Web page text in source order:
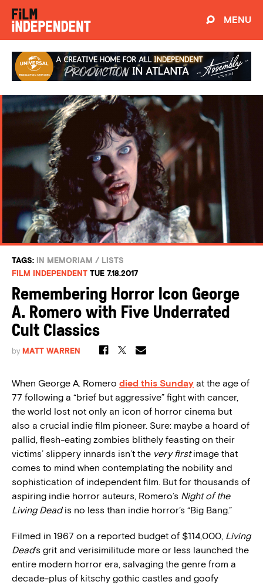
MENU
TAGS: IN MEMORIAM / LISTS
FILM INDEPENDENT TUE 7.18.2017
Remembering Horror Icon George
A. Romero with Five Underrated
Cult Classics
by MATT WARREN
When George A. Romero died this Sunday at the age of
77 following a “brief but aggressive” fight with cancer,
the world lost not only an icon of horror cinema but
also a crucial indie film pioneer. Sure: maybe a hoard of
pallid, flesh-eating zombies blithely feasting on their
victims’ slippery innards isn’t the very firstimage that
comes to mind when contemplating the nobility and
sophistication of independent film. But for thousands of
aspiring indie horror auteurs, Romero’s Night of the
Living Deadis no less than indie horror’s “Big Bang.”
Filmed in 1967 on a reported budget of $114,000, Living
Dead’s grit and verisimilitude more or less launched the
entire modern horror era, salvaging the genre from a
decade-plus of kitschy gothic castles and goofy